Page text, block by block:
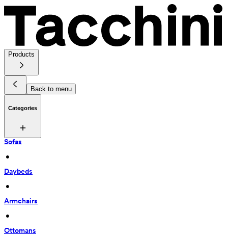
Products
Back to menu
Categories
Sofas
•
Daybeds
•
Armchairs
•
Ottomans